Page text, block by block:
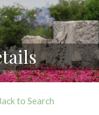
to Search